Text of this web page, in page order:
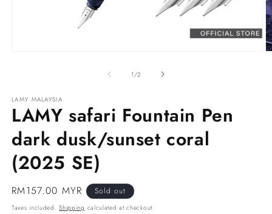
1 /of
2
LAMY MALAYSIA
LAMY safari Fountain Pen
dark dusk/sunset coral
(2025 SE)
Regular
price
RM157.00 MYR Sold out
Taxes included.Shipping calculated at checkout.